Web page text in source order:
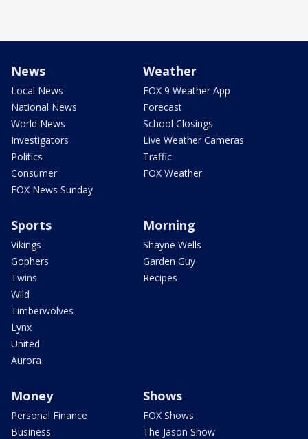
News
Local News
National News
World News
Investigators
Politics
Consumer
FOX News Sunday
Weather
FOX 9 Weather App
Forecast
School Closings
Live Weather Cameras
Traffic
FOX Weather
Sports
Vikings
Gophers
Twins
Wild
Timberwolves
Lynx
United
Aurora
Morning
Shayne Wells
Garden Guy
Recipes
Money
Personal Finance
Business
Shows
FOX Shows
The Jason Show